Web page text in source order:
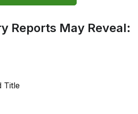
Reports May Reveal:
Title